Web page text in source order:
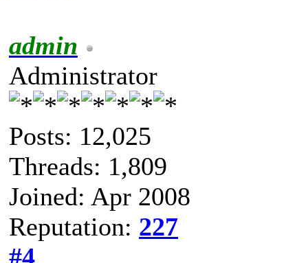
admin
Administrator
Posts: 12,025
Threads: 1,809
Joined: Apr 2008
Reputation: 227
#4